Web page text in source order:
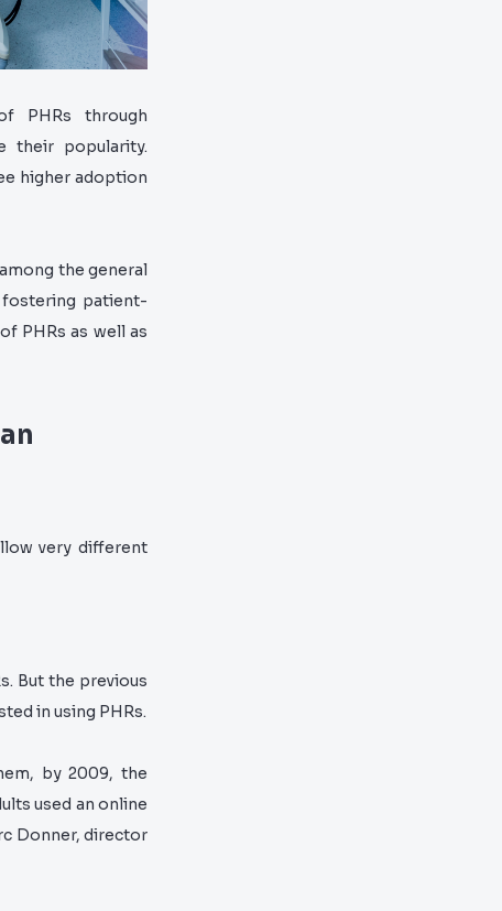
PHRs through
their popularity.
higher adoption
the general
patient-
PHRs as well as
very different
But the previous
in using PHRs.
by 2009, the
used an online
Donner, director